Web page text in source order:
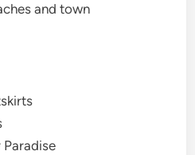
and town
Paradise